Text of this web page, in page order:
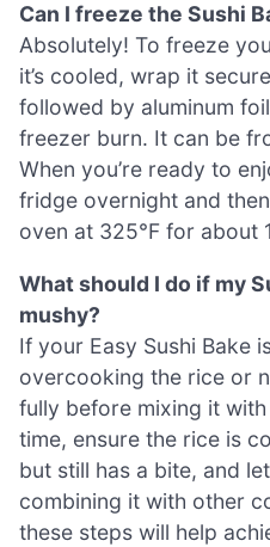
Can I freeze the Sushi
Absolutely! To freeze
it’s cooled, wrap it
followed by aluminum
freezer burn. It can be
When you’re ready to
fridge overnight and
oven at 325°F for about
What should I do if my
mushy?
If your Easy Sushi Bake
overcooking the rice or
fully before mixing it
time, ensure the rice is
but still has a bite, and
combining it with other
these steps will help